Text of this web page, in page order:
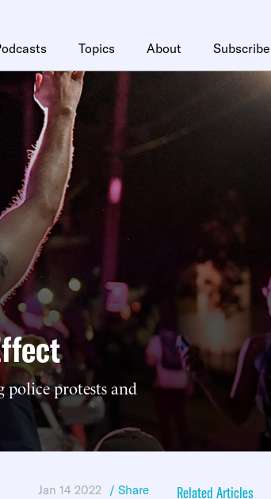
Topics About Subscribe
police protests and
Jan 14 2022 / Share Related Articles